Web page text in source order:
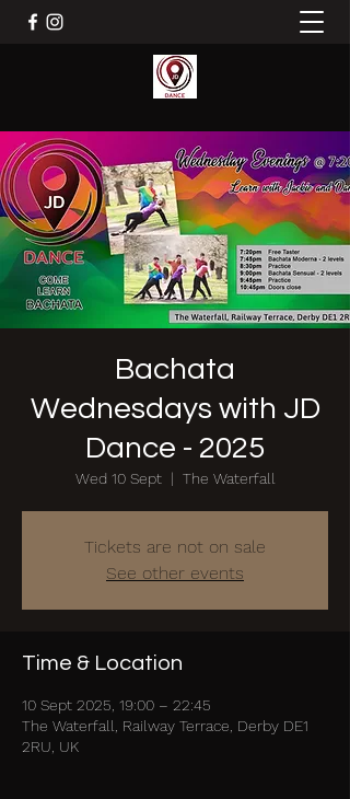
Bachata
Wednesdays with JD
Dance - 2025
Wed 10 Sept
  |
The Waterfall
Tickets are not on sale
See other events
Time & Location
10 Sept 2025, 19:00 – 22:45
The Waterfall, Railway Terrace, Derby DE1
2RU, UK